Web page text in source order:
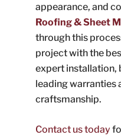
appearance, and
Roofing & Sheet
through this
project with the
expert installation,
leading warranties
craftsmanship.
Contact us today